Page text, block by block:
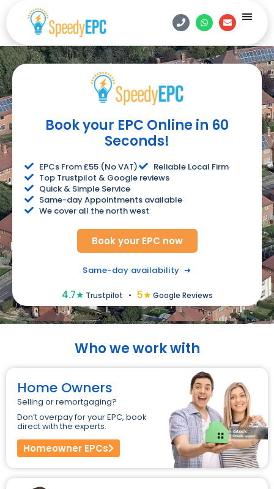
Book your EPC Online in 60
Seconds!
EPCs From £55 (No VAT)
Reliable Local Firm
Top Trustpilot & Google reviews
Quick & Simple Service
Same-day Appointments available
We cover all the north west
Book your EPC now
Same-day availability ➜
4.7★ Trustpilot • 5★ Google Reviews
Who we work with
Home Owners
Selling or remortgaging?
Don’t overpay for your EPC, book
direct with the experts.
Homeowner EPCs